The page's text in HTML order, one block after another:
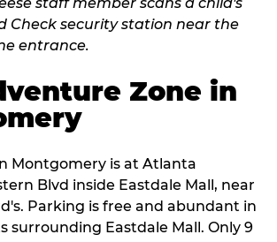
Zone in
Montgomery is at Atlanta
Blvd inside Eastdale Mall, near
Parking is free and abundant in
surrounding Eastdale Mall. Only 9